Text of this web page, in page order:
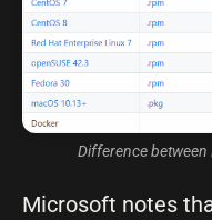
Difference between
Microsoft notes